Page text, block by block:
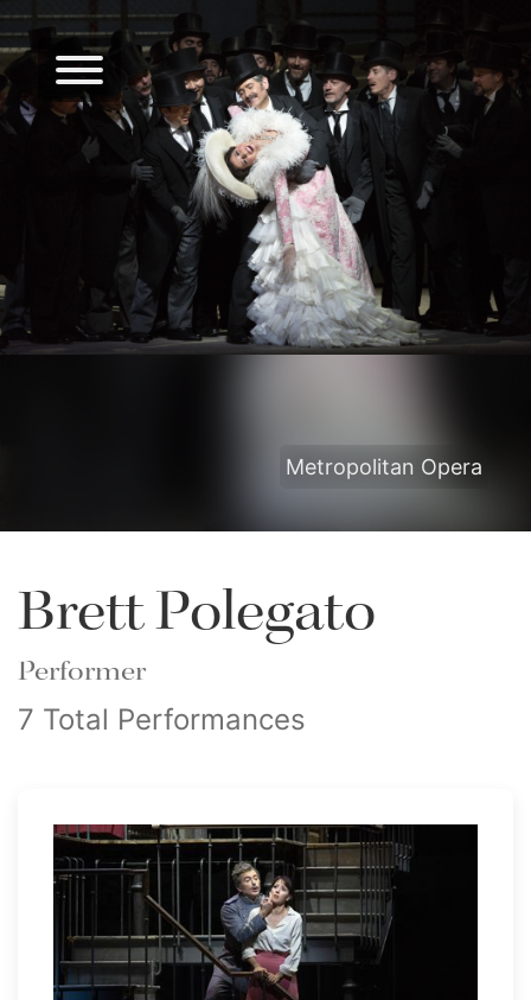
Metropolitan Opera
Brett Polegato
Performer
7 Total Performances